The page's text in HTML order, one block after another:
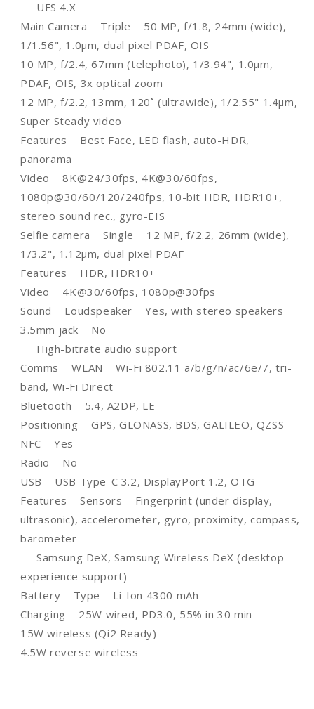
UFS 4.X
Main Camera Triple 50 MP, f/1.8, 24mm (wide),
1/1.56", 1.0µm, dual pixel PDAF, OIS
10 MP, f/2.4, 67mm (telephoto), 1/3.94", 1.0µm,
PDAF, OIS, 3x optical zoom
12 MP, f/2.2, 13mm, 120˚ (ultrawide), 1/2.55" 1.4µm,
Super Steady video
Features Best Face, LED flash, auto-HDR,
panorama
Video 8K@24/30fps, 4K@30/60fps,
1080p@30/60/120/240fps, 10-bit HDR, HDR10+,
stereo sound rec., gyro-EIS
Selfie camera Single 12 MP, f/2.2, 26mm (wide),
1/3.2", 1.12µm, dual pixel PDAF
Features HDR, HDR10+
Video 4K@30/60fps, 1080p@30fps
Sound Loudspeaker Yes, with stereo speakers
3.5mm jack No
High-bitrate audio support
Comms WLAN Wi-Fi 802.11 a/b/g/n/ac/6e/7, tri-
band, Wi-Fi Direct
Bluetooth 5.4, A2DP, LE
Positioning GPS, GLONASS, BDS, GALILEO, QZSS
NFC Yes
Radio No
USB USB Type-C 3.2, DisplayPort 1.2, OTG
Features Sensors Fingerprint (under display,
ultrasonic), accelerometer, gyro, proximity, compass,
barometer
Samsung DeX, Samsung Wireless DeX (desktop
experience support)
Battery Type Li-Ion 4300 mAh
Charging 25W wired, PD3.0, 55% in 30 min
15W wireless (Qi2 Ready)
4.5W reverse wireless